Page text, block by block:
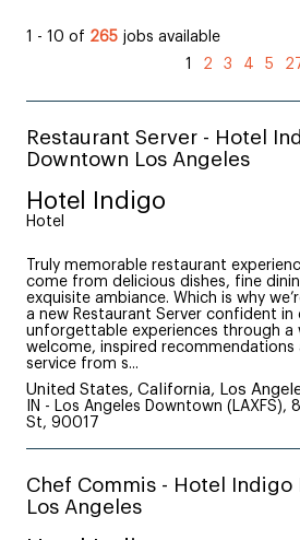
1 - 10 of 265 jobs available
1
2 3 4 5
Restaurant Server - Hotel
Downtown Los Angeles
Hotel Indigo
Hotel
Truly memorable restaurant
come from delicious dishes, fine
exquisite ambiance. Which is why
a new Restaurant Server confident in
unforgettable experiences through a
welcome, inspired recommendations
service from s...
United States, California, Los
IN - Los Angeles Downtown (LAXFS),
St, 90017
Chef Commis - Hotel Indigo
Los Angeles